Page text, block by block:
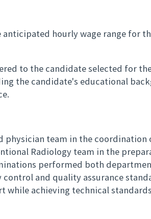
anticipated hourly wage range for
to the candidate selected for
the candidate's educational
physician team in the
Radiology team in the
performed both
and quality assurance
while achieving technical